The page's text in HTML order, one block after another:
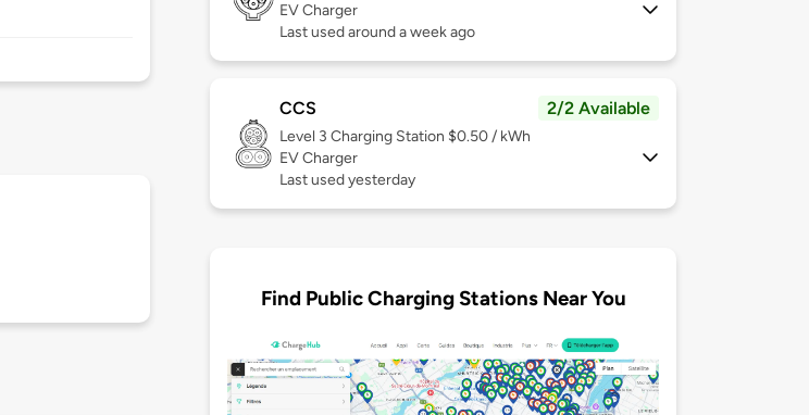
EV Charger
Last used around a week ago
CCS 2/2 Available
Level 3 Charging Station $0.50 / kWh
EV Charger
Last used yesterday
Find Public Charging Stations Near You